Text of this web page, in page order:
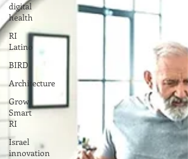
digital
health
RI
Latino
BIRD
Architecture
Grow
Smart
RI
Israel
innovation